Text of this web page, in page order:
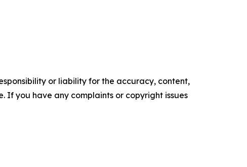
or liability for the accuracy, content,
If you have any complaints or copyright issues